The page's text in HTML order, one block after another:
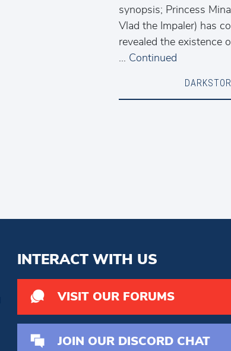
synopsis; Princess
Vlad the Impaler) has
revealed the existence
… Continued
INTERACT WITH US
VISIT OUR FORUMS
JOIN OUR DISCORD CHAT